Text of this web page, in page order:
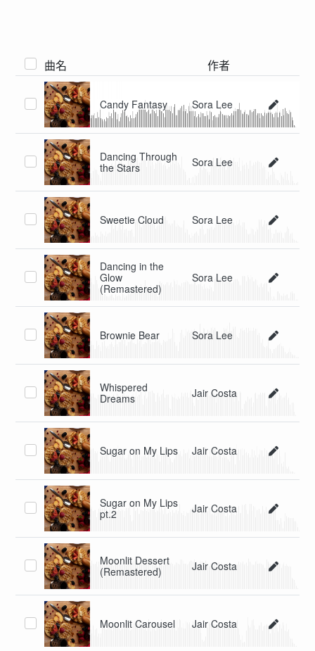
曲名 作者
Candy Fantasy Sora Lee
Dancing Through
the Stars
Sora Lee
Sweetie Cloud Sora Lee
Dancing in the
Glow
(Remastered)
Sora Lee
Brownie Bear Sora Lee
Whispered
Dreams
Jair Costa
Sugar on My Lips Jair Costa
Sugar on My Lips
pt.2
Jair Costa
Moonlit Dessert
(Remastered)
Jair Costa
Moonlit Carousel Jair Costa